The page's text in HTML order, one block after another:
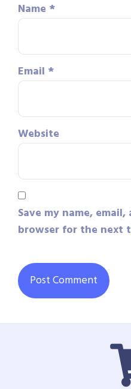
Name *
Email *
Website
Save my name,
browser for the next